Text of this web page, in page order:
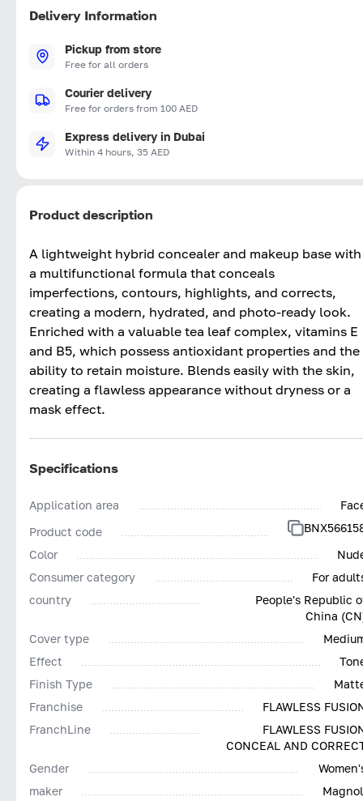
Delivery Information
Pickup from store
Free for all orders
Courier delivery
Free for orders from 100 AED
Express delivery in Dubai
Within 4 hours, 35 AED
Product description
A lightweight hybrid concealer and makeup base with
a multifunctional formula that conceals
imperfections, contours, highlights, and corrects,
creating a modern, hydrated, and photo-ready look.
Enriched with a valuable tea leaf complex, vitamins E
and B5, which possess antioxidant properties and the
ability to retain moisture. Blends easily with the skin,
creating a flawless appearance without dryness or a
mask effect.
Specifications
Application area
Product code
Color
Consumer category
For
country
People's Republic
China
Cover type
Effect
Finish Type
Franchise
FLAWLESS
FranchLine
FLAWLESS
CONCEAL AND
Gender
maker